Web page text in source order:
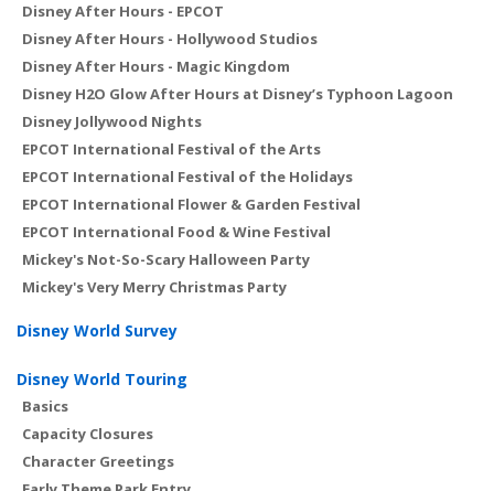
Disney After Hours - EPCOT
Disney After Hours - Hollywood Studios
Disney After Hours - Magic Kingdom
Disney H2O Glow After Hours at Disney’s Typhoon Lagoon
Disney Jollywood Nights
EPCOT International Festival of the Arts
EPCOT International Festival of the Holidays
EPCOT International Flower & Garden Festival
EPCOT International Food & Wine Festival
Mickey's Not-So-Scary Halloween Party
Mickey's Very Merry Christmas Party
Disney World Survey
Disney World Touring
Basics
Capacity Closures
Character Greetings